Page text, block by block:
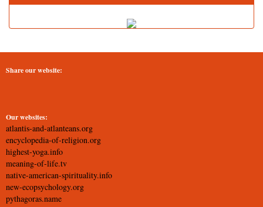
Share our website:
Our websites:
atlantis-and-atlanteans.org
encyclopedia-of-religion.org
highest-yoga.info
meaning-of-life.tv
native-american-spirituality.info
new-ecopsychology.org
pythagoras.name